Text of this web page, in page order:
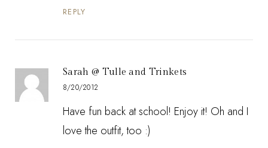
REPLY
Sarah @ Tulle and Trinkets
8/20/2012
Have fun back at school! Enjoy it! Oh and I
love the outfit, too :)